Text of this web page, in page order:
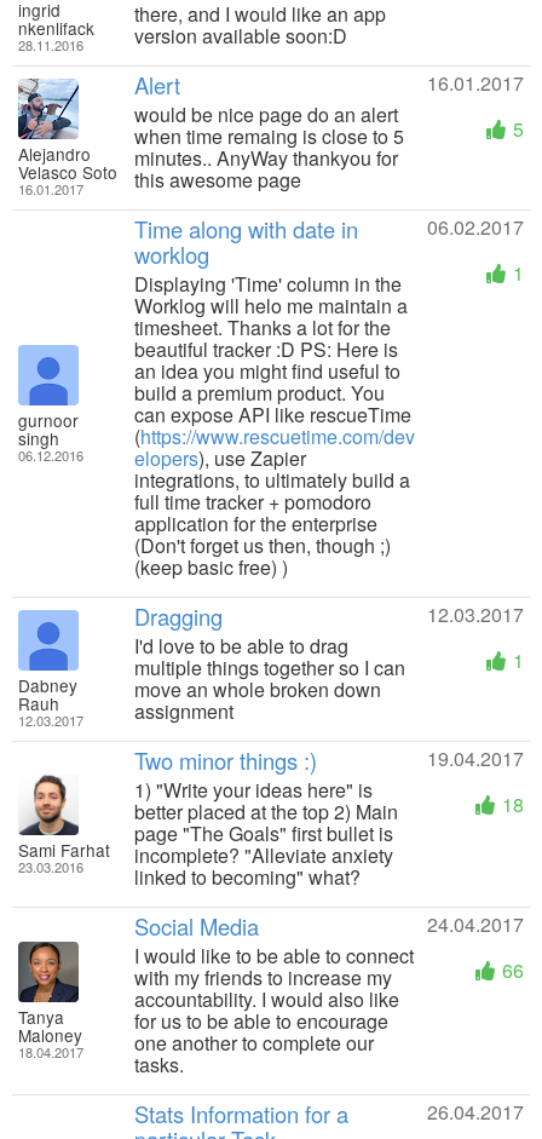
ingrid
nkenlifack
28.11.2016
there, and I would like an app
version available soon:D
Alejandro
Velasco Soto
16.01.2017
Alert
would be nice page do an alert
when time remaing is close to 5
minutes.. AnyWay thankyou for
this awesome page
16.01.2017
5
gurnoor
singh
06.12.2016
Time along with date in
worklog
Displaying 'Time' column in the
Worklog will helo me maintain a
timesheet. Thanks a lot for the
beautiful tracker :D PS: Here is
an idea you might find useful to
build a premium product. You
can expose API like rescueTime
(https://www.rescuetime.com/dev
elopers), use Zapier
integrations, to ultimately build a
full time tracker + pomodoro
application for the enterprise
(Don't forget us then, though ;)
(keep basic free) )
06.02.2017
1
Dabney
Rauh
12.03.2017
Dragging
I'd love to be able to drag
multiple things together so I can
move an whole broken down
assignment
12.03.2017
1
Sami Farhat
23.03.2016
Two minor things :)
1) "Write your ideas here" is
better placed at the top 2) Main
page "The Goals" first bullet is
incomplete? "Alleviate anxiety
linked to becoming" what?
19.04.2017
18
Tanya
Maloney
18.04.2017
Social Media
I would like to be able to connect
with my friends to increase my
accountability. I would also like
for us to be able to encourage
one another to complete our
tasks.
24.04.2017
66
Stats Information for a
26.04.2017